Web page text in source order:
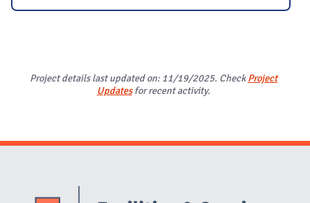
Project details last updated on: 11/19/2025. CheckProject
Updatesfor recent activity.
Website Stakeholders and Social Media